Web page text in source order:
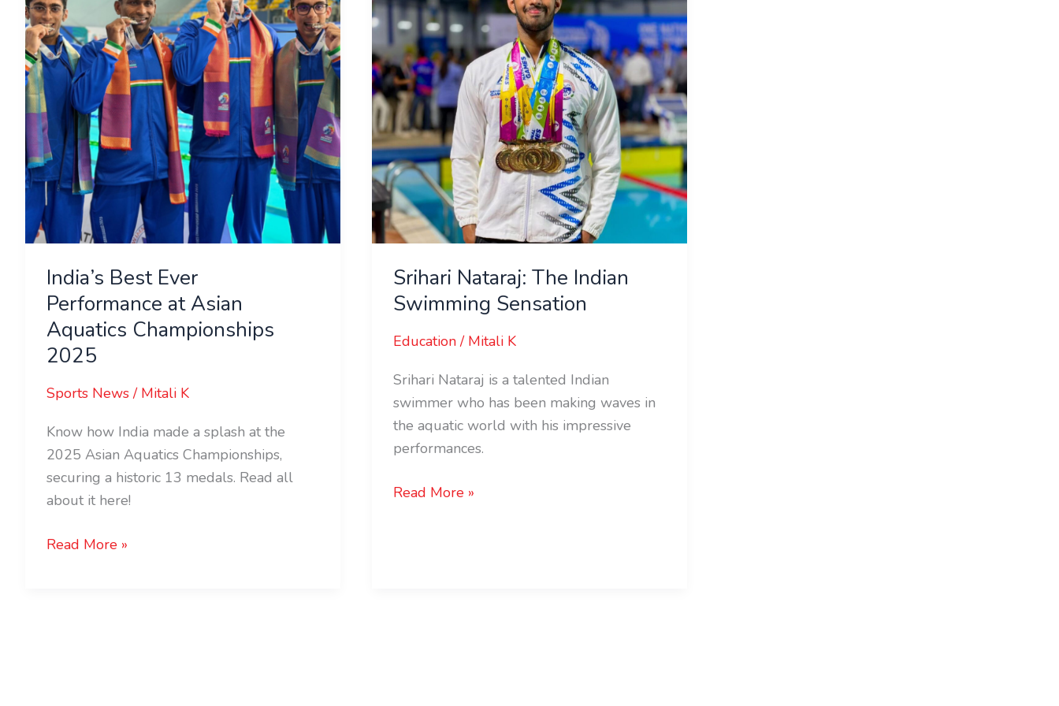
India’s Best Ever
Performance at Asian
Aquatics Championships
2025
Sports News/ Mitali K
Know how India made a splash at the
2025 Asian Aquatics Championships,
securing a historic 13 medals. Read all
about it here!
Performance
at
Asian
Aquatics
Championships
2025
Read More »
Srihari Nataraj: The Indian
Swimming Sensation
Education/ Mitali K
Srihari Nataraj is a talented Indian
swimmer who has been making waves in
the aquatic world with his impressive
performances.
Indian
Swimming
Sensation
Read More »